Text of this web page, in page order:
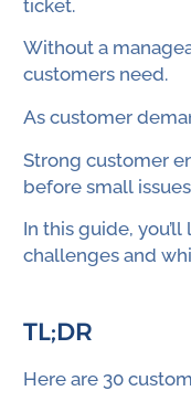
ticket.
Without a
customers need.
As customer
Strong customer
before small
In this guide,
challenges and
TL;DR
Here are 30